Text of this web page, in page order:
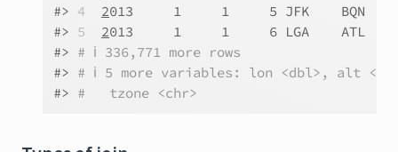
#> 4 2013     1     1     5 JFK    BQN
#> 5 2013     1     1     6 LGA    ATL
#> # ℹ 336,771 more rows
#> # ℹ 5 more variables: lon <dbl>, alt
#> #   tzone <chr>